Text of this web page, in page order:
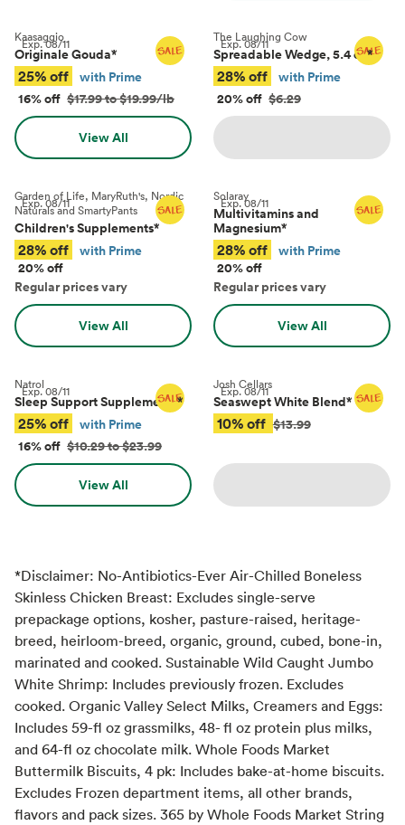
Exp.08/11
Kaasaggio
Originale Gouda*
25% off
with Prime
16% off $17.99 to $19.99/lb
View All
Exp.08/11
The Laughing Cow
Spreadable Wedge, 5.4 oz*
28% off
with Prime
20% off $6.29
Exp.08/11
Garden of Life, MaryRuth's, Nordic
Naturals and SmartyPants
Children's Supplements*
28% off
with Prime
20% off
Regular prices vary
View All
Exp.08/11
Solaray
Multivitamins and
Magnesium*
28% off
with Prime
20% off
Regular prices vary
View All
Exp.08/11
Natrol
Sleep Support Supplements*
25% off
with Prime
16% off $10.29 to $23.99
View All
Exp.08/11
Josh Cellars
Seaswept White Blend*
10% off $13.99
*Disclaimer: No-Antibiotics-Ever Air-Chilled Boneless
Skinless Chicken Breast: Excludes single-serve
prepackage options, kosher, pasture-raised, heritage-
breed, heirloom-breed, organic, ground, cubed, bone-in,
marinated and cooked. Sustainable Wild Caught Jumbo
White Shrimp: Includes previously frozen. Excludes
cooked. Organic Valley Select Milks, Creamers and Eggs:
Includes 59-fl oz grassmilks, 48- fl oz protein plus milks,
and 64-fl oz chocolate milk. Whole Foods Market
Buttermilk Biscuits, 4 pk: Includes bake-at-home biscuits.
Excludes Frozen department items, all other brands,
flavors and pack sizes. 365 by Whole Foods Market String